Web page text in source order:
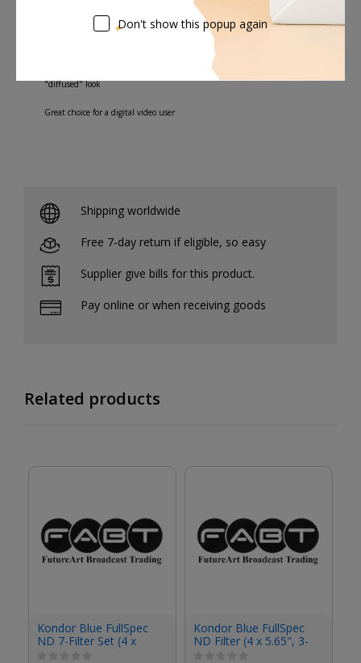
image softening and modest-to-strong highlight flare, but
without as much of a lightening effect in the shadow areas.
Gives you more control over diffusion without producing a traditional
"diffused" look
Great choice for a digital video user
Shipping worldwide
Free 7-day return if eligible, so easy
Supplier give bills for this product.
Pay online or when receiving goods
Related products
Kondor Blue FullSpec
ND 7-Filter Set (4 x
Kondor Blue FullSpec
ND Filter (4 x 5.65", 3-
Don't show this popup again